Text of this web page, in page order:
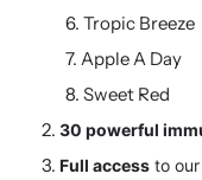
Tropic Breeze
Apple A Day
Sweet Red
30 powerful
Full access to